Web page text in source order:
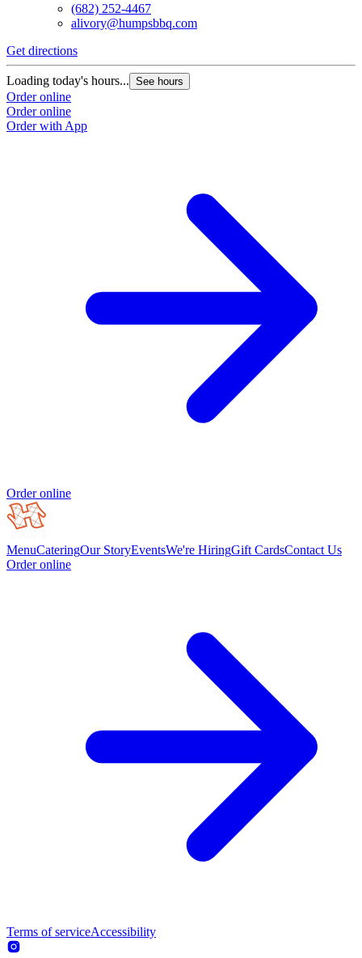
(682) 252-4467
alivory@humpsbbq.com
Get directions
Loading today's hours... See hours
Order online
Order online
Order with App
Order online
MenuCateringOur StoryEventsWe're HiringGift CardsContact Us
Order online
Terms of serviceAccessibility